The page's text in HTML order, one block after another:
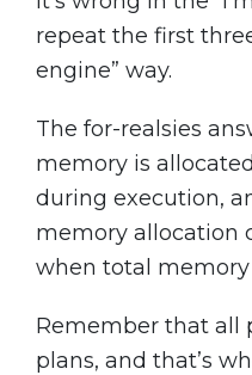
repeat the first
engine” way.
The for-realsies
memory is
during execution,
memory allocation
when total memory
Remember that all
plans, and that’s